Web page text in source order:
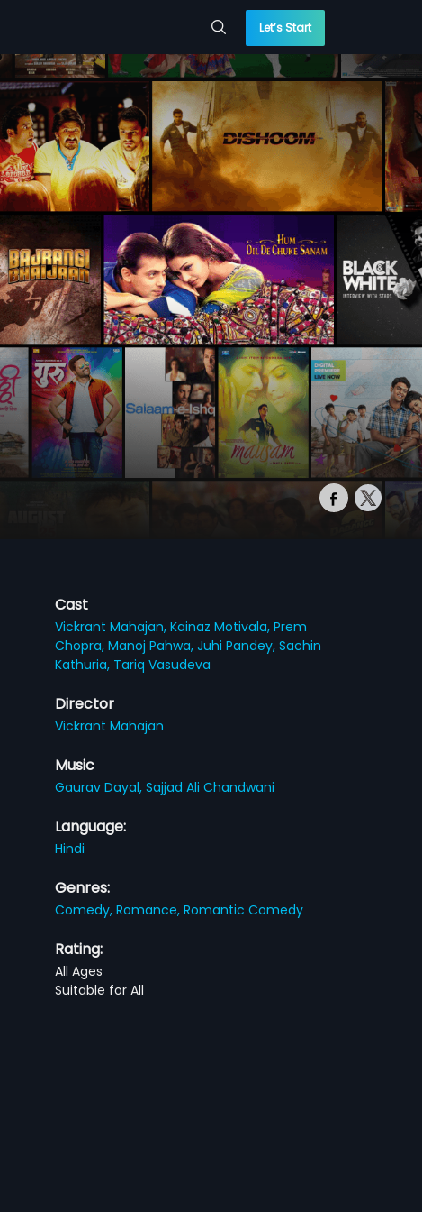
Let’s Start
Cast
Vickrant Mahajan,Kainaz Motivala,Prem
Chopra,Manoj Pahwa,Juhi Pandey,Sachin
Kathuria, Tariq Vasudeva
Director
Vickrant Mahajan
Music
Gaurav Dayal,Sajjad Ali Chandwani
Language:
Hindi
Genres:
Comedy,Romance,Romantic Comedy
Rating:
All Ages
Suitable for All